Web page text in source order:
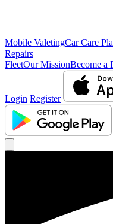
Mobile ValetingCar Care
Repairs
FleetOur MissionBecome a
Login Register